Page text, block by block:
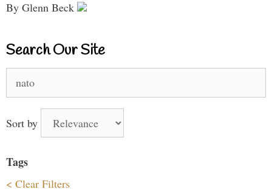
By Glenn Beck
Search Our Site
for:
Sort by
Tags
< Clear Filters